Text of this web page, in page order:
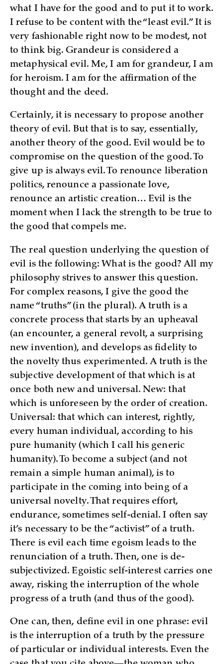
what I have for the good and to put it to work.
I refuse to be content with the “least evil.” It is
very fashionable right now to be modest, not
to think big. Grandeur is considered a
metaphysical evil. Me, I am for grandeur, I am
for heroism. I am for the affirmation of the
thought and the deed.
Certainly, it is necessary to propose another
theory of evil. But that is to say, essentially,
another theory of the good. Evil would be to
compromise on the question of the good. To
give up is always evil. To renounce liberation
politics, renounce a passionate love,
renounce an artistic creation… Evil is the
moment when I lack the strength to be true to
the good that compels me.
The real question underlying the question of
evil is the following: What is the good? All my
philosophy strives to answer this question.
For complex reasons, I give the good the
name “truths” (in the plural). A truth is a
concrete process that starts by an upheaval
(an encounter, a general revolt, a surprising
new invention), and develops as fidelity to
the novelty thus experimented. A truth is the
subjective development of that which is at
once both new and universal. New: that
which is unforeseen by the order of creation.
Universal: that which can interest, rightly,
every human individual, according to his
pure humanity (which I call his generic
humanity). To become a subject (and not
remain a simple human animal), is to
participate in the coming into being of a
universal novelty. That requires effort,
endurance, sometimes self-denial. I often say
it’s necessary to be the “activist” of a truth.
There is evil each time egoism leads to the
renunciation of a truth. Then, one is de-
subjectivized. Egoistic self-interest carries one
away, risking the interruption of the whole
progress of a truth (and thus of the good).
One can, then, define evil in one phrase: evil
is the interruption of a truth by the pressure
of particular or individual interests. Even the